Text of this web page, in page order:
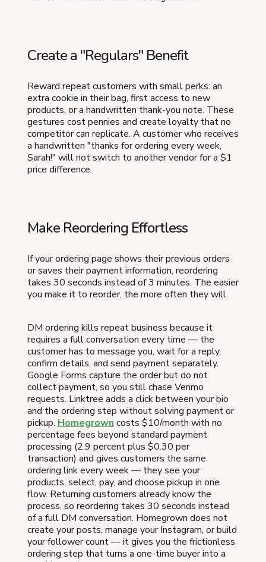
Create a "Regulars" Benefit
Reward repeat customers with small perks: an
extra cookie in their bag, first access to new
products, or a handwritten thank-you note. These
gestures cost pennies and create loyalty that no
competitor can replicate. A customer who receives
a handwritten "thanks for ordering every week,
Sarah!" will not switch to another vendor for a $1
price difference.
Make Reordering Effortless
If your ordering page shows their previous orders
or saves their payment information, reordering
takes 30 seconds instead of 3 minutes. The easier
you make it to reorder, the more often they will.
DM ordering kills repeat business because it
requires a full conversation every time — the
customer has to message you, wait for a reply,
confirm details, and send payment separately.
Google Forms capture the order but do not
collect payment, so you still chase Venmo
requests. Linktree adds a click between your bio
and the ordering step without solving payment or
pickup. Homegrown costs $10/month with no
percentage fees beyond standard payment
processing (2.9 percent plus $0.30 per
transaction) and gives customers the same
ordering link every week — they see your
products, select, pay, and choose pickup in one
flow. Returning customers already know the
process, so reordering takes 30 seconds instead
of a full DM conversation. Homegrown does not
create your posts, manage your Instagram, or build
your follower count — it gives you the frictionless
ordering step that turns a one-time buyer into a